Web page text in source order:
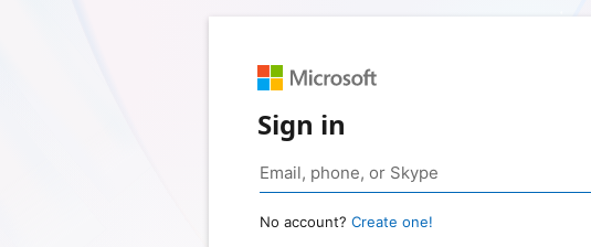
Sign in
No account? Create one!